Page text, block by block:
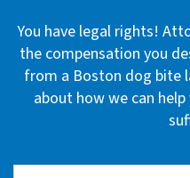
You have legal rights!
the compensation you
from a Boston dog bite
about how we can